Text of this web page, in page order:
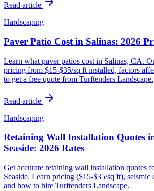
Read article
Hardscaping
Paver Patio Cost in Salinas: 2026
Learn what paver patios cost in Salinas, CA.
pricing from $15-$35/sq ft installed, factors
to get a free quote from Turftenders Landscape.
Read article
Hardscaping
Retaining Wall Installation Quotes
Seaside: 2026 Rates
Get accurate retaining wall installation quotes
Seaside. Learn pricing ($15-$35/sq ft), seismic
and how to hire Turftenders Landscape.